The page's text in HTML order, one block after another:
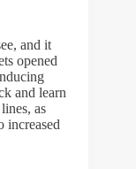
and it
opened
and learn
as
increased